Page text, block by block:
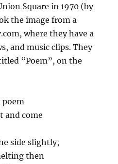
Square in 1970 (by
the image from a
where they have a
and music clips. They
“Poem”, on the
poem
and come
side slightly,
then